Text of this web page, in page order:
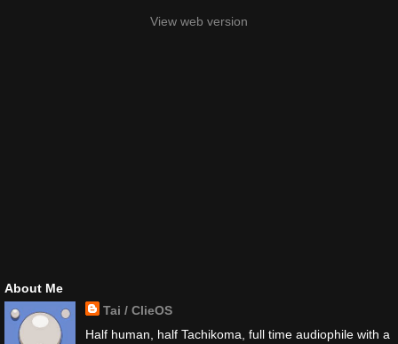
View web version
About Me
Tai / ClieOS
Half human, half Tachikoma, full time audiophile with a